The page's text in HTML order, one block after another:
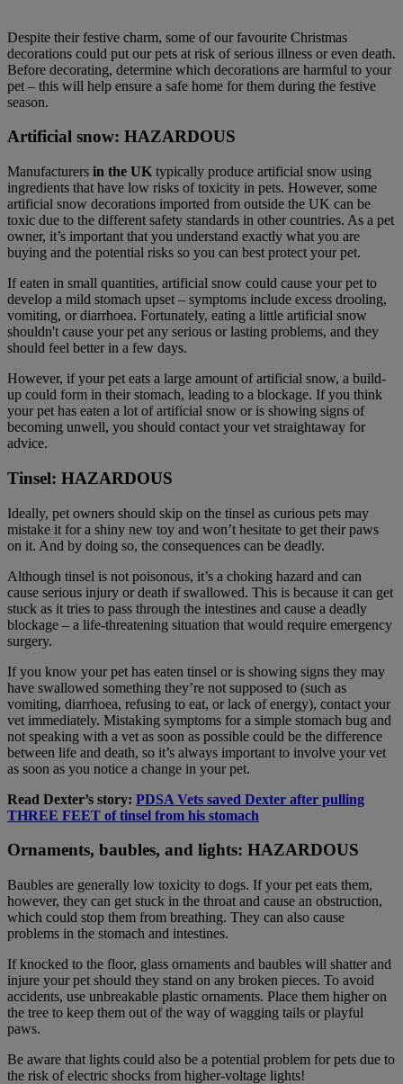
Despite their festive charm, some of our favourite Christmas
decorations could put our pets at risk of serious illness or even death.
Before decorating, determine which decorations are harmful to your
pet – this will help ensure a safe home for them during the festive
season.
Artificial snow: HAZARDOUS
Manufacturers in the UK typically produce artificial snow using
ingredients that have low risks of toxicity in pets. However, some
artificial snow decorations imported from outside the UK can be
toxic due to the different safety standards in other countries. As a pet
owner, it’s important that you understand exactly what you are
buying and the potential risks so you can best protect your pet.
If eaten in small quantities, artificial snow could cause your pet to
develop a mild stomach upset – symptoms include excess drooling,
vomiting, or diarrhoea. Fortunately, eating a little artificial snow
shouldn't cause your pet any serious or lasting problems, and they
should feel better in a few days.
However, if your pet eats a large amount of artificial snow, a build-
up could form in their stomach, leading to a blockage. If you think
your pet has eaten a lot of artificial snow or is showing signs of
becoming unwell, you should contact your vet straightaway for
advice.
Tinsel: HAZARDOUS
Ideally, pet owners should skip on the tinsel as curious pets may
mistake it for a shiny new toy and won’t hesitate to get their paws
on it. And by doing so, the consequences can be deadly.
Although tinsel is not poisonous, it’s a choking hazard and can
cause serious injury or death if swallowed. This is because it can get
stuck as it tries to pass through the intestines and cause a deadly
blockage – a life-threatening situation that would require emergency
surgery.
If you know your pet has eaten tinsel or is showing signs they may
have swallowed something they’re not supposed to (such as
vomiting, diarrhoea, refusing to eat, or lack of energy), contact your
vet immediately. Mistaking symptoms for a simple stomach bug and
not speaking with a vet as soon as possible could be the difference
between life and death, so it’s always important to involve your vet
as soon as you notice a change in your pet.
Read Dexter’s story: PDSA Vets saved Dexter after pulling
THREE FEET of tinsel from his stomach
Ornaments, baubles, and lights: HAZARDOUS
Baubles are generally low toxicity to dogs. If your pet eats them,
however, they can get stuck in the throat and cause an obstruction,
which could stop them from breathing. They can also cause
problems in the stomach and intestines.
If knocked to the floor, glass ornaments and baubles will shatter and
injure your pet should they stand on any broken pieces. To avoid
accidents, use unbreakable plastic ornaments. Place them higher on
the tree to keep them out of the way of wagging tails or playful
paws.
Be aware that lights could also be a potential problem for pets due to
the risk of electric shocks from higher-voltage lights!